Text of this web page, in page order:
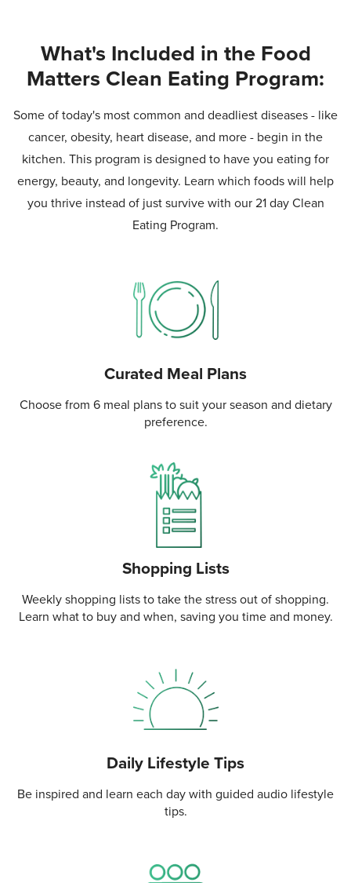
What's Included in the Food
Matters Clean Eating Program:
Some of today's most common and deadliest diseases - like
cancer, obesity, heart disease, and more - begin in the
kitchen. This program is designed to have you eating for
energy, beauty, and longevity. Learn which foods will help
you thrive instead of just survive with our 21 day Clean
Eating Program.
Curated Meal Plans
Choose from 6 meal plans to suit your season and dietary
preference.
Shopping Lists
Weekly shopping lists to take the stress out of shopping.
Learn what to buy and when, saving you time and money.
Daily Lifestyle Tips
Be inspired and learn each day with guided audio lifestyle
tips.